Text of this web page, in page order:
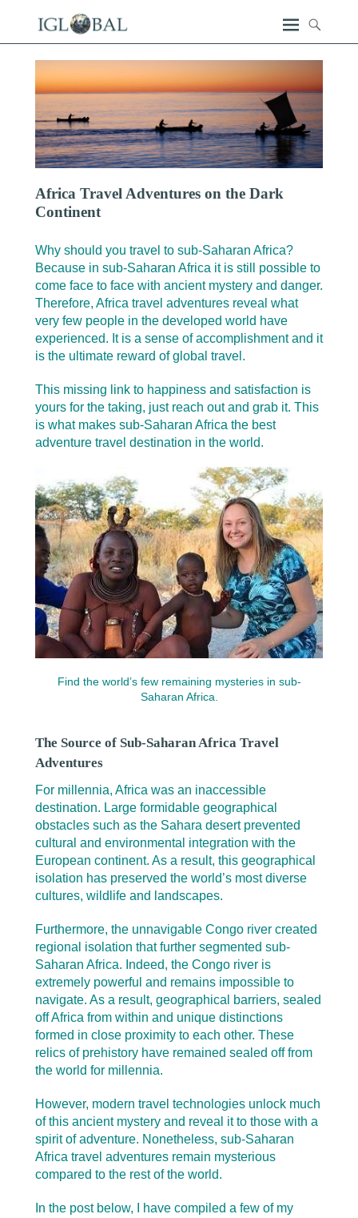
Africa Travel Adventures on the Dark
Continent
Why should you travel to sub-Saharan Africa?
Because in sub-Saharan Africa it is still possible to
come face to face with ancient mystery and danger.
Therefore, Africa travel adventures reveal what
very few people in the developed world have
experienced. It is a sense of accomplishment and it
is the ultimate reward of global travel.
This missing link to happiness and satisfaction is
yours for the taking, just reach out and grab it. This
is what makes sub-Saharan Africa the best
adventure travel destination in the world.
Find the world’s few remaining mysteries in sub-
Saharan Africa.
The Source of Sub-Saharan Africa Travel
Adventures
For millennia, Africa was an inaccessible
destination. Large formidable geographical
obstacles such as the Sahara desert prevented
cultural and environmental integration with the
European continent. As a result, this geographical
isolation has preserved the world’s most diverse
cultures, wildlife and landscapes.
Furthermore, the unnavigable Congo river created
regional isolation that further segmented sub-
Saharan Africa. Indeed, the Congo river is
extremely powerful and remains impossible to
navigate. As a result, geographical barriers, sealed
off Africa from within and unique distinctions
formed in close proximity to each other. These
relics of prehistory have remained sealed off from
the world for millennia.
However, modern travel technologies unlock much
of this ancient mystery and reveal it to those with a
spirit of adventure. Nonetheless, sub-Saharan
Africa travel adventures remain mysterious
compared to the rest of the world.
In the post below, I have compiled a few of my